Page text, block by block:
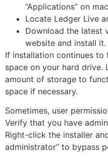
“Applications” on
Locate Ledger Live
Download the latest
website and install it.
If installation continues
space on your hard drive.
amount of storage to
space if necessary.
Sometimes, user
Verify that you have
Right-click the installer
administrator” to bypass